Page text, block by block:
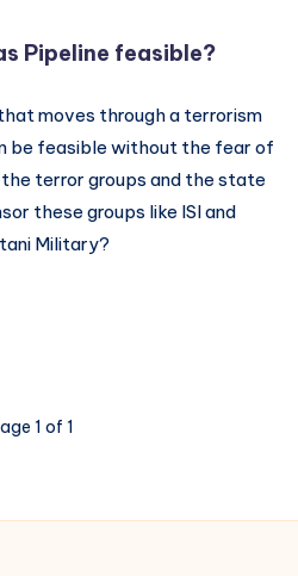
Pipeline feasible?
moves through a terrorism
be feasible without the fear of
terror groups and the state
these groups like ISI and
Military?
1 of 1